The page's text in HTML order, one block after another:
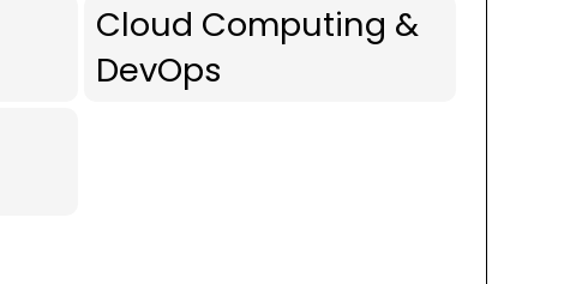
Cloud Computing &
DevOps